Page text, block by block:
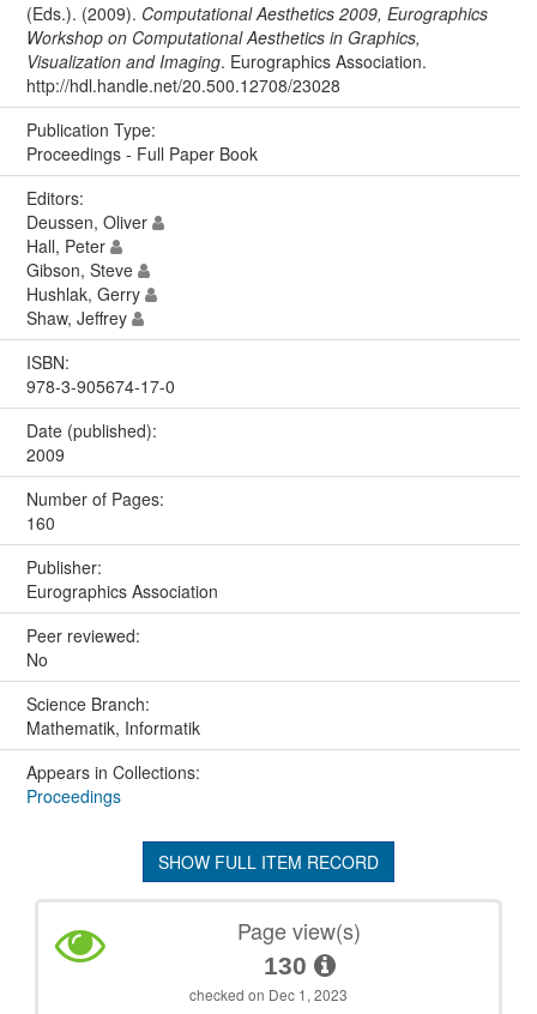
(Eds.). (2009). Computational Aesthetics 2009, Eurographics
Workshop on Computational Aesthetics in Graphics,
Visualization and Imaging. Eurographics Association.
http://hdl.handle.net/20.500.12708/23028
Publication Type:
Proceedings - Full Paper Book
Editors:
Deussen, Oliver
Hall, Peter
Gibson, Steve
Hushlak, Gerry
Shaw, Jeffrey
ISBN:
978-3-905674-17-0
Date (published):
2009
Number of Pages:
160
Publisher:
Eurographics Association
Peer reviewed:
No
Science Branch:
Mathematik, Informatik
Appears in Collections:
Proceedings
SHOW FULL ITEM RECORD
Page view(s)
130
checked on Dec 1, 2023